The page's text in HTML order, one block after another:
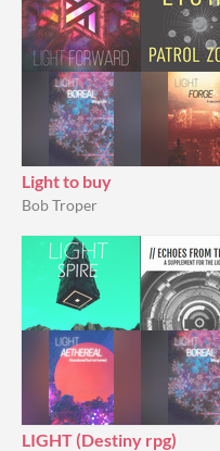
Light to buy
Bob Troper
LIGHT (Destiny rpg)